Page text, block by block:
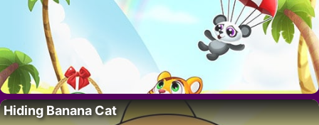
Hiding Banana Cat